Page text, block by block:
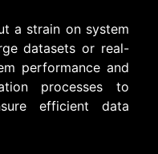
a strain on system
datasets or real-
performance and
processes to
efficient data